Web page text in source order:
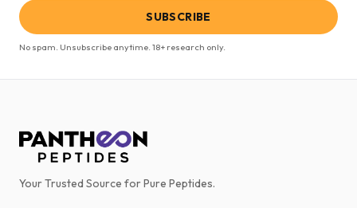
SUBSCRIBE
No spam. Unsubscribe anytime. 18+ research only.
Your Trusted Source for Pure Peptides.